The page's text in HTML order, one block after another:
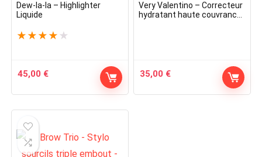
Dew-la-la – Highlighter
Liquide
★ ★ ★ ★ ★
45,00 €
Very Valentino – Correcteur
hydratant haute couvrance
35,00 €